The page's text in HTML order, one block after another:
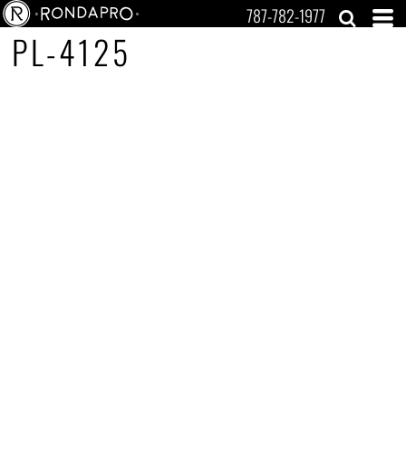
787-782-1977
PL-4125